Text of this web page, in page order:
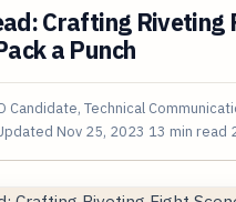
Crafting Riveting
a Punch
Candidate, Technical
Nov 25, 2023 13 min read